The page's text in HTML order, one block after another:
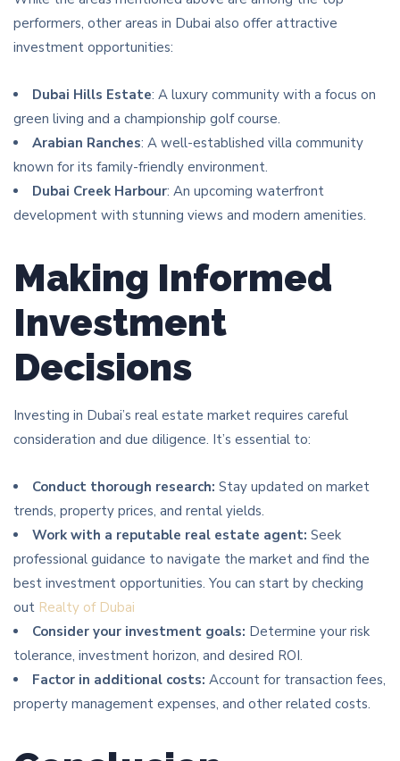
performers, other areas in Dubai also offer attractive
investment opportunities:
Dubai Hills Estate: A luxury community with a focus on
green living and a championship golf course.
Arabian Ranches: A well-established villa community
known for its family-friendly environment.
Dubai Creek Harbour: An upcoming waterfront
development with stunning views and modern amenities.
Making Informed
Investment
Decisions
Investing in Dubai’s real estate market requires careful
consideration and due diligence. It’s essential to:
Conduct thorough research: Stay updated on market
trends, property prices, and rental yields.
Work with a reputable real estate agent: Seek
professional guidance to navigate the market and find the
best investment opportunities. You can start by checking
out Realty of Dubai
Consider your investment goals: Determine your risk
tolerance, investment horizon, and desired ROI.
Factor in additional costs: Account for transaction fees,
property management expenses, and other related costs.